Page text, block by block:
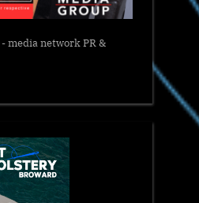
- media network PR &